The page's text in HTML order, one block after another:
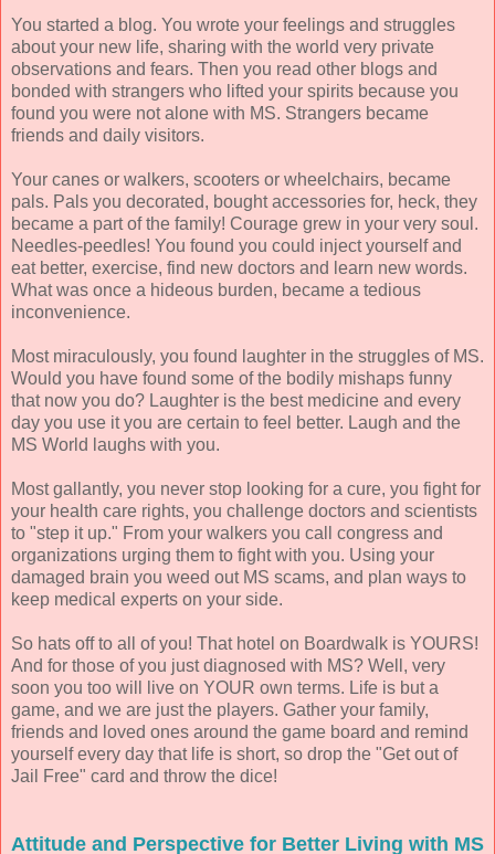
You started a blog. You wrote your feelings and struggles
about your new life, sharing with the world very private
observations and fears. Then you read other blogs and
bonded with strangers who lifted your spirits because you
found you were not alone with MS. Strangers became
friends and daily visitors.
Your canes or walkers, scooters or wheelchairs, became
pals. Pals you decorated, bought accessories for, heck, they
became a part of the family! Courage grew in your very soul.
Needles-peedles! You found you could inject yourself and
eat better, exercise, find new doctors and learn new words.
What was once a hideous burden, became a tedious
inconvenience.
Most miraculously, you found laughter in the struggles of MS.
Would you have found some of the bodily mishaps funny
that now you do? Laughter is the best medicine and every
day you use it you are certain to feel better. Laugh and the
MS World laughs with you.
Most gallantly, you never stop looking for a cure, you fight for
your health care rights, you challenge doctors and scientists
to "step it up." From your walkers you call congress and
organizations urging them to fight with you. Using your
damaged brain you weed out MS scams, and plan ways to
keep medical experts on your side.
So hats off to all of you! That hotel on Boardwalk is YOURS!
And for those of you just diagnosed with MS? Well, very
soon you too will live on YOUR own terms. Life is but a
game, and we are just the players. Gather your family,
friends and loved ones around the game board and remind
yourself every day that life is short, so drop the "Get out of
Jail Free" card and throw the dice!
Attitude and Perspective for Better Living with MS